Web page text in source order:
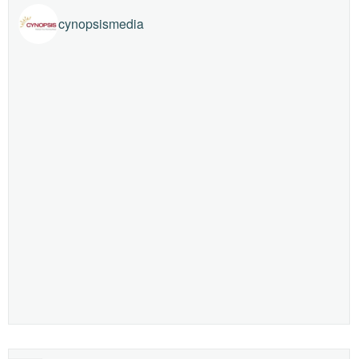
cynopsismedia